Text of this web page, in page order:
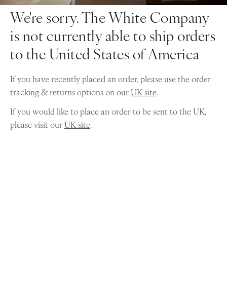
We're sorry. The White Company
is not currently able to ship orders
to the United States of America
If you have recently placed an order, please use the order
tracking & returns options on ourUK site.
If you would like to place an order to be sent to the UK,
please visit ourUK site.